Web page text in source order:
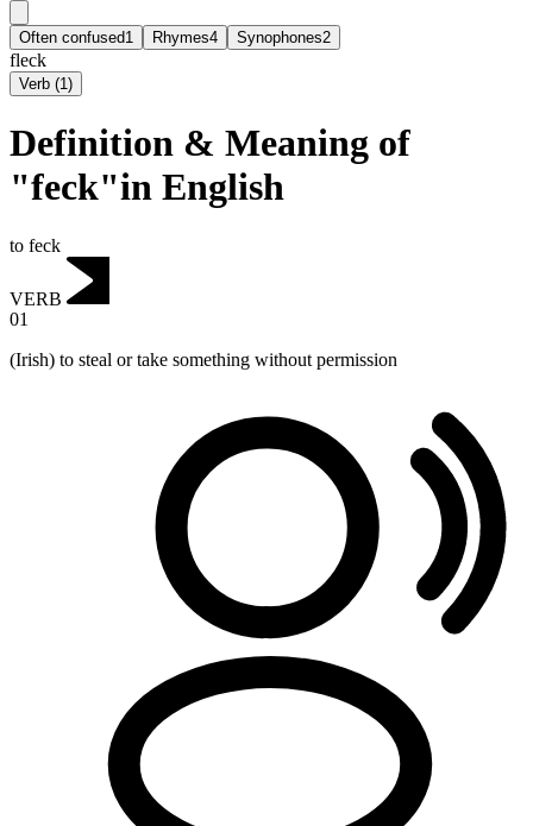
Often confused1 Rhymes4 Synophones2
fleck
Verb (1)
Definition & Meaning of
"feck"in English
to feck
VERB
01
(Irish) to steal or take something without permission